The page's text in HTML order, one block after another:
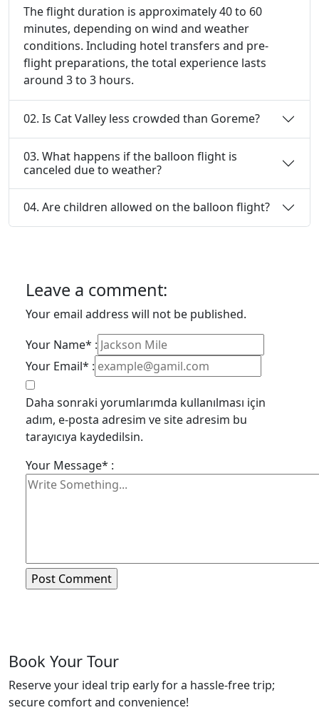
The flight duration is approximately 40 to 60
minutes, depending on wind and weather
conditions. Including hotel transfers and pre-
flight preparations, the total experience lasts
around 3 to 3 hours.
02. Is Cat Valley less crowded than Goreme?
03. What happens if the balloon flight is
canceled due to weather?
04. Are children allowed on the balloon flight?
Leave a comment:
Your email address will not be published.
Your Name* :
Your Email* :
Daha sonraki yorumlarımda kullanılması için
adım, e-posta adresim ve site adresim bu
tarayıcıya kaydedilsin.
Your Message* :
Book Your Tour
Reserve your ideal trip early for a hassle-free trip;
secure comfort and convenience!